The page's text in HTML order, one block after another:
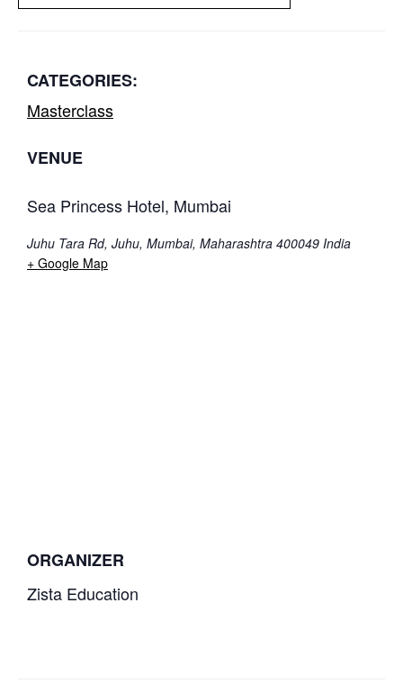
CATEGORIES:
Masterclass
VENUE
Sea Princess Hotel, Mumbai
Juhu Tara Rd, Juhu, Mumbai, Maharashtra 400049 India
+ Google Map
ORGANIZER
Zista Education